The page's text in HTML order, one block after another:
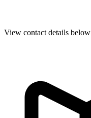
View contact details below